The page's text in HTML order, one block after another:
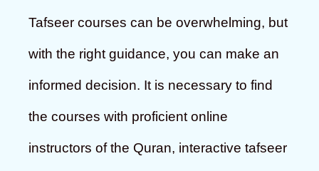
Tafseer courses can be overwhelming, but
with the right guidance, you can make an
informed decision. It is necessary to find
the courses with proficient online
instructors of the Quran, interactive tafseer